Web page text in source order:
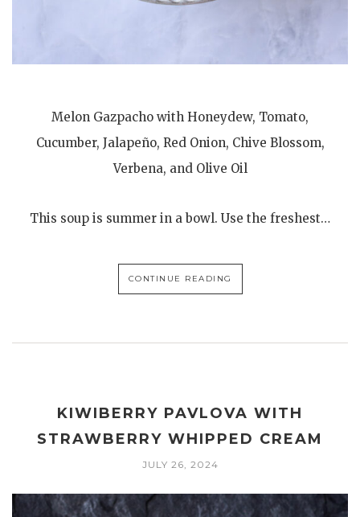
Melon Gazpacho with Honeydew, Tomato,
Cucumber, Jalapeño, Red Onion, Chive Blossom,
Verbena, and Olive Oil
This soup is summer in a bowl. Use the freshest…
CONTINUE READING
KIWIBERRY PAVLOVA WITH
STRAWBERRY WHIPPED CREAM
JULY 26, 2024